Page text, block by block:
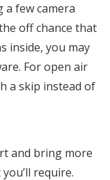
few camera
off chance that
inside, you may
For open air
a skip instead of
and bring more
require.